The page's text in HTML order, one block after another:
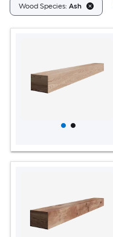
Wood Species: Ash